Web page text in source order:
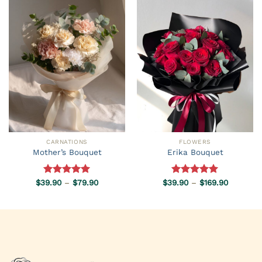
CARNATIONS
Mother’s Bouquet
Rated 5.00
$39.90 – $79.90Price
$79.90
FLOWERS
Erika Bouquet
Rated 5.00
$39.90 – $169.90Price
$169.90